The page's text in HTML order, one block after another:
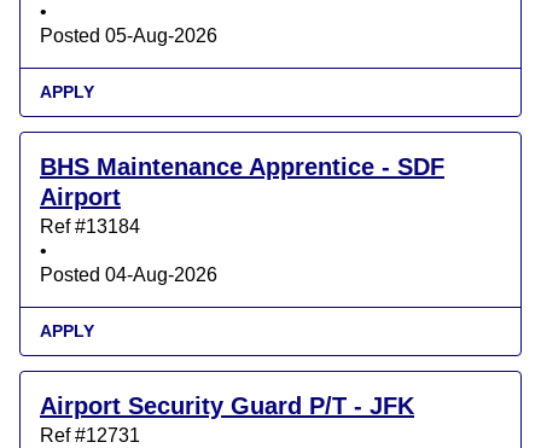
•
Posted 05-Aug-2026
APPLY
BHS Maintenance Apprentice - SDF
Airport
Ref #13184
•
Posted 04-Aug-2026
APPLY
Airport Security Guard P/T - JFK
Ref #12731